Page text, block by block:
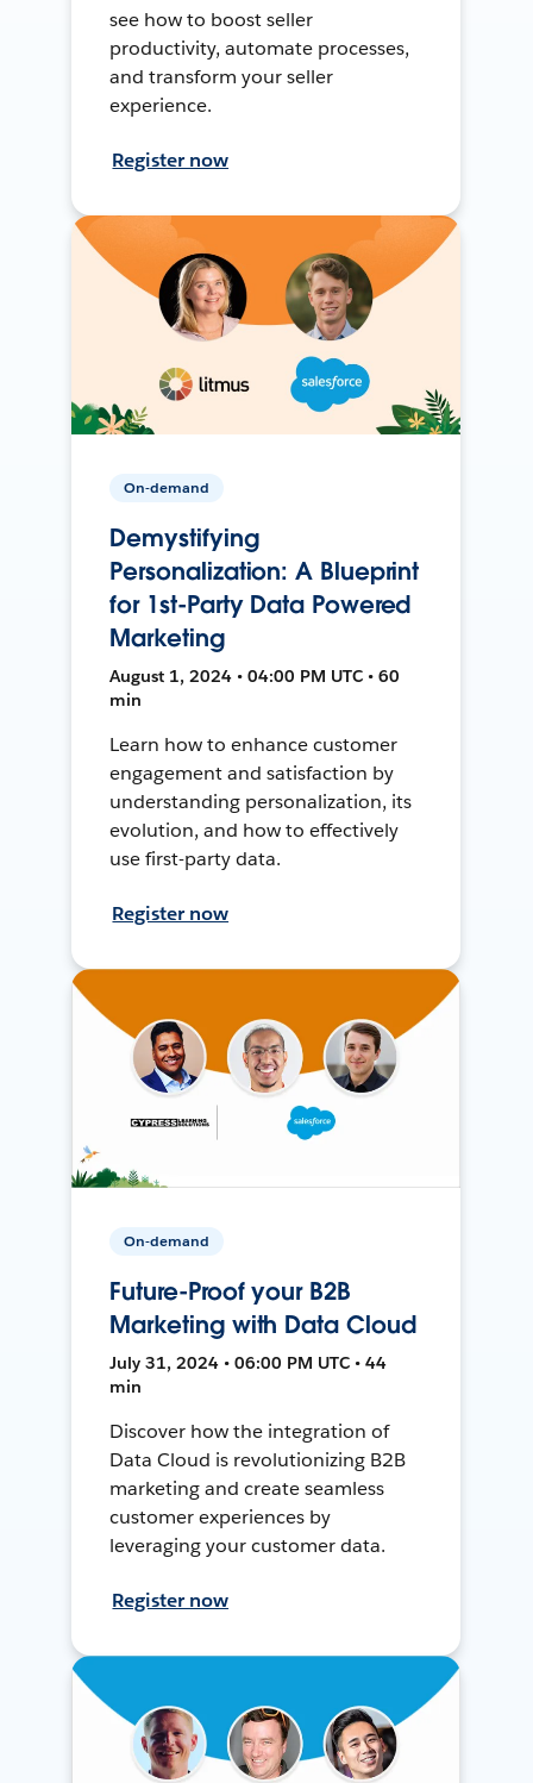
see how to boost seller
productivity, automate processes,
and transform your seller
experience.
Register now
On-demand
Demystifying
Personalization: A Blueprint
for 1st-Party Data Powered
Marketing
August 1, 2024 • 04:00 PM UTC • 60
min
Learn how to enhance customer
engagement and satisfaction by
understanding personalization, its
evolution, and how to effectively
use first-party data.
Register now
On-demand
Future-Proof your B2B
Marketing with Data Cloud
July 31, 2024 • 06:00 PM UTC • 44
min
Discover how the integration of
Data Cloud is revolutionizing B2B
marketing and create seamless
customer experiences by
leveraging your customer data.
Register now